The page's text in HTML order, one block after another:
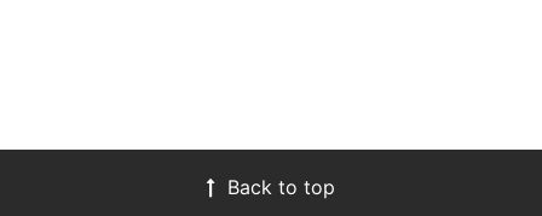
Back to top